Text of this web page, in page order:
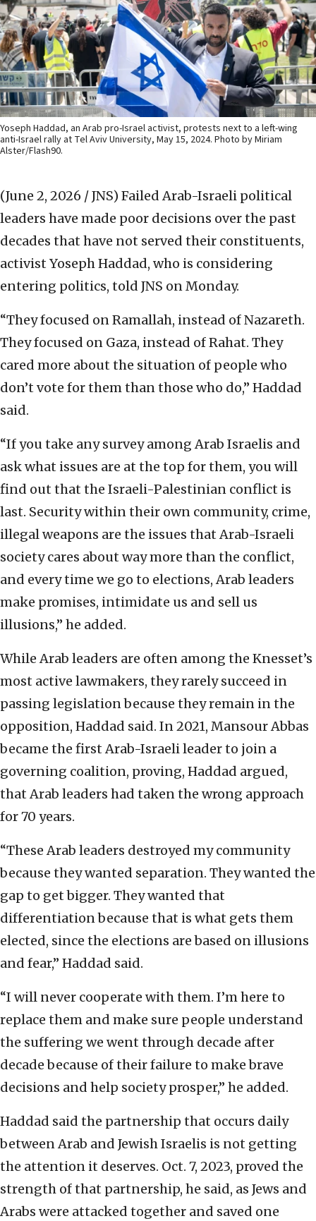
Yoseph Haddad, an Arab pro-Israel activist, protests next to a left-wing
anti-Israel rally at Tel Aviv University, May 15, 2024. Photo by Miriam
Alster/Flash90.
(June 2, 2026 / JNS) Failed Arab-Israeli political
leaders have made poor decisions over the past
decades that have not served their constituents,
activist Yoseph Haddad, who is considering
entering politics, told JNS on Monday.
“They focused on Ramallah, instead of Nazareth.
They focused on Gaza, instead of Rahat. They
cared more about the situation of people who
don’t vote for them than those who do,” Haddad
said.
“If you take any survey among Arab Israelis and
ask what issues are at the top for them, you will
find out that the Israeli-Palestinian conflict is
last. Security within their own community, crime,
illegal weapons are the issues that Arab-Israeli
society cares about way more than the conflict,
and every time we go to elections, Arab leaders
make promises, intimidate us and sell us
illusions,” he added.
While Arab leaders are often among the Knesset’s
most active lawmakers, they rarely succeed in
passing legislation because they remain in the
opposition, Haddad said. In 2021, Mansour Abbas
became the first Arab-Israeli leader to join a
governing coalition, proving, Haddad argued,
that Arab leaders had taken the wrong approach
for 70 years.
“These Arab leaders destroyed my community
because they wanted separation. They wanted the
gap to get bigger. They wanted that
differentiation because that is what gets them
elected, since the elections are based on illusions
and fear,” Haddad said.
“I will never cooperate with them. I’m here to
replace them and make sure people understand
the suffering we went through decade after
decade because of their failure to make brave
decisions and help society prosper,” he added.
Haddad said the partnership that occurs daily
between Arab and Jewish Israelis is not getting
the attention it deserves. Oct. 7, 2023, proved the
strength of that partnership, he said, as Jews and
Arabs were attacked together and saved one